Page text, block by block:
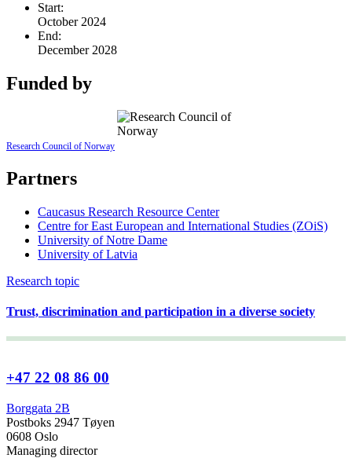
Start:
October 2024
End:
December 2028
Funded by
Research Council of Norway
Partners
Caucasus Research Resource Center
Centre for East European and International Studies (ZOiS)
University of Notre Dame
University of Latvia
Research topic
Trust, discrimination and participation in a diverse society
+47 22 08 86 00
Borggata 2B
Postboks 2947 Tøyen
0608 Oslo
Managing director